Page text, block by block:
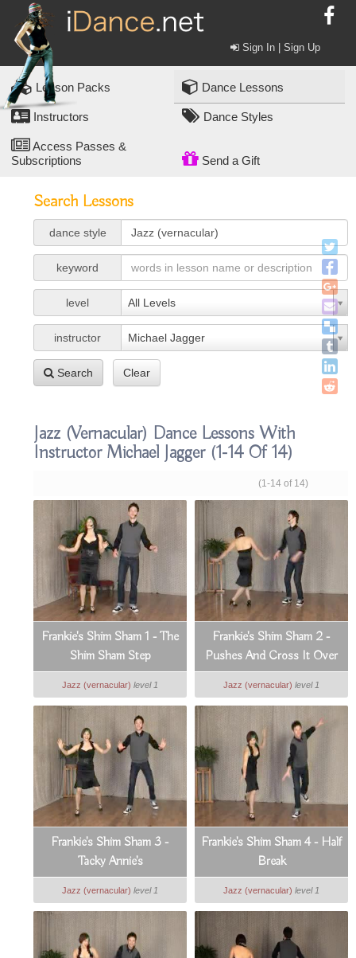
Sign In | Sign Up
Lesson Packs Dance Lessons
Instructors Dance Styles
Access Passes &
Subscriptions
Send a Gift
Search Lessons
dance style
keyword
level All Levels
instructor Michael Jagger
Search Clear
Jazz (vernacular) Dance Lessons With
Instructor Michael Jagger (1-14 Of 14)
(1-14 of 14)
Frankie's Shim Sham 1 - The
Shim Sham Step
Jazz (vernacular) level 1
Frankie's Shim Sham 2 -
Pushes And Cross It Over
Jazz (vernacular) level 1
Frankie's Shim Sham 3 -
Tacky Annie's
Jazz (vernacular) level 1
Frankie's Shim Sham 4 - Half
Break
Jazz (vernacular) level 1